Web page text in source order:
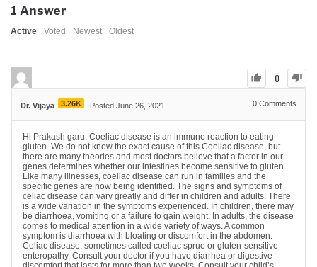
1 Answer
Active Voted Newest Oldest
0
Dr. Vijaya 3.26K Posted June 26, 2021 0 Comments
Hi Prakash garu, Coeliac disease is an immune reaction to eating
gluten. We do not know the exact cause of this Coeliac disease, but
there are many theories and most doctors believe that a factor in our
genes determines whether our intestines become sensitive to gluten.
Like many illnesses, coeliac disease can run in families and the
specific genes are now being identified. The signs and symptoms of
celiac disease can vary greatly and differ in children and adults. There
is a wide variation in the symptoms experienced. In children, there may
be diarrhoea, vomiting or a failure to gain weight. In adults, the disease
comes to medical attention in a wide variety of ways. A common
symptom is diarrhoea with bloating or discomfort in the abdomen.
Celiac disease, sometimes called coeliac sprue or gluten-sensitive
enteropathy. Consult your doctor if you have diarrhea or digestive